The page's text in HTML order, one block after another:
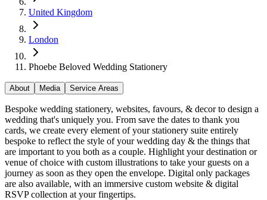
United Kingdom
London
Phoebe Beloved Wedding Stationery
About Media Service Areas
Bespoke wedding stationery, websites, favours, & decor to design a
wedding that's uniquely you. From save the dates to thank you
cards, we create every element of your stationery suite entirely
bespoke to reflect the style of your wedding day & the things that
are important to you both as a couple. Highlight your destination or
venue of choice with custom illustrations to take your guests on a
journey as soon as they open the envelope. Digital only packages
are also available, with an immersive custom website & digital
RSVP collection at your fingertips.